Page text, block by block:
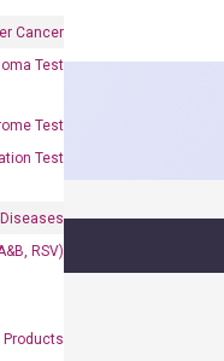
Cancer
Test
Test
Test
RSV)
Products